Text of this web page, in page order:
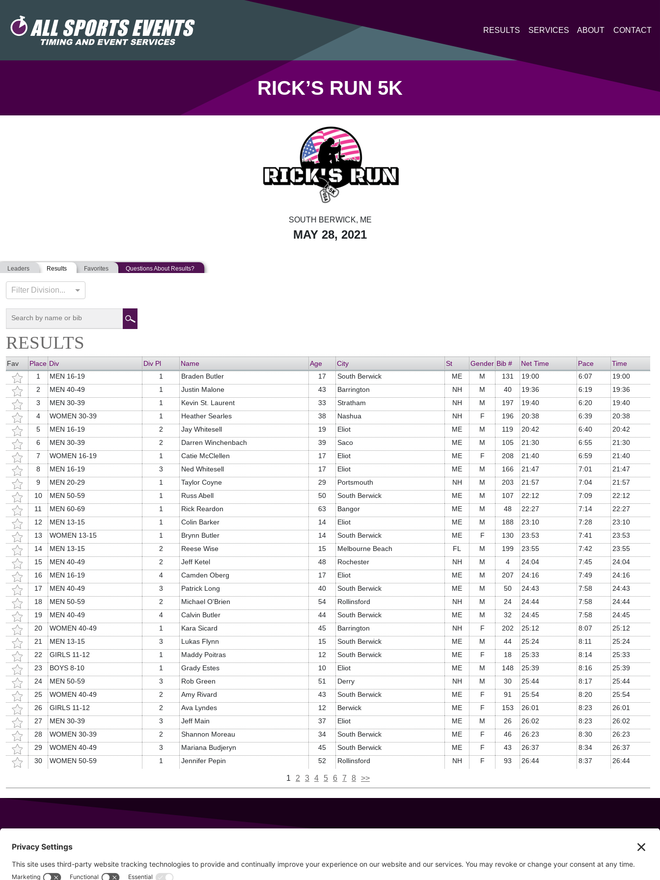
RESULTS SERVICES ABOUT CONTACT
RICK’S RUN 5K
SOUTH BERWICK, ME
MAY 28, 2021
RICK'S RUN
05-28-2021
South Berwick, Maine
Leaders Results Favorites Questions About Results?
Filter Division...
RESULTS
Fav Place Div Div Pl Name Age City St Gender Bib # Net Time Pace
Time
1
MEN 16-19 1 Braden Butler 17 South Berwick ME M 131 19:00 6:07
19:00
2
MEN 40-49 1 Justin Malone 43 Barrington NH M 40 19:36 6:19
19:36
3
MEN 30-39 1 Kevin St. Laurent 33 Stratham NH M 197 19:40 6:20
19:40
4
WOMEN 30-39 1 Heather Searles 38 Nashua NH F 196 20:38 6:39
20:38
5
MEN 16-19 2 Jay Whitesell 19 Eliot ME M 119 20:42 6:40
20:42
6
MEN 30-39 2 Darren Winchenbach 39 Saco ME M 105 21:30 6:55
21:30
7
WOMEN 16-19 1 Catie McClellen 17 Eliot ME F 208 21:40 6:59
21:40
8
MEN 16-19 3 Ned Whitesell 17 Eliot ME M 166 21:47 7:01
21:47
9
MEN 20-29 1 Taylor Coyne 29 Portsmouth NH M 203 21:57 7:04
21:57
10
MEN 50-59 1 Russ Abell 50 South Berwick ME M 107 22:12 7:09
22:12
11
MEN 60-69 1 Rick Reardon 63 Bangor ME M 48 22:27 7:14
22:27
12
MEN 13-15 1 Colin Barker 14 Eliot ME M 188 23:10 7:28
23:10
13
WOMEN 13-15 1 Brynn Butler 14 South Berwick ME F 130 23:53 7:41
23:53
14
MEN 13-15 2 Reese Wise 15 Melbourne Beach FL M 199 23:55 7:42
23:55
15
MEN 40-49 2 Jeff Ketel 48 Rochester NH M 4 24:04 7:45
24:04
16
MEN 16-19 4 Camden Oberg 17 Eliot ME M 207 24:16 7:49
24:16
17
MEN 40-49 3 Patrick Long 40 South Berwick ME M 50 24:43 7:58
24:43
18
MEN 50-59 2 Michael O'Brien 54 Rollinsford NH M 24 24:44 7:58
24:44
19
MEN 40-49 4 Calvin Butler 44 South Berwick ME M 32 24:45 7:58
24:45
20
WOMEN 40-49 1 Kara Sicard 45 Barrington NH F 202 25:12 8:07
25:12
21
MEN 13-15 3 Lukas Flynn 15 South Berwick ME M 44 25:24 8:11
25:24
22
GIRLS 11-12 1 Maddy Poitras 12 South Berwick ME F 18 25:33 8:14
25:33
23
BOYS 8-10 1 Grady Estes 10 Eliot ME M 148 25:39 8:16
25:39
24
MEN 50-59 3 Rob Green 51 Derry NH M 30 25:44 8:17
25:44
25
WOMEN 40-49 2 Amy Rivard 43 South Berwick ME F 91 25:54 8:20
25:54
26
GIRLS 11-12 2 Ava Lyndes 12 Berwick ME F 153 26:01 8:23
26:01
27
MEN 30-39 3 Jeff Main 37 Eliot ME M 26 26:02 8:23
26:02
28
WOMEN 30-39 2 Shannon Moreau 34 South Berwick ME F 46 26:23 8:30
26:23
29
WOMEN 40-49 3 Mariana Budjeryn 45 South Berwick ME F 43 26:37 8:34
26:37
30
WOMEN 50-59 1 Jennifer Pepin 52 Rollinsford NH F 93 26:44 8:37 26:44
1 2 3 4 5 6 7 8 >>
Maine
info@allsportsevents.com
Follow us on